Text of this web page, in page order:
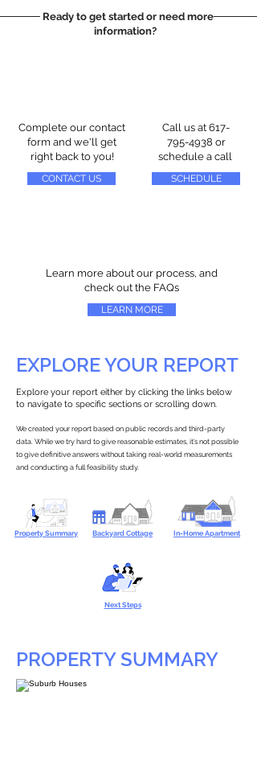
Ready to get started or need more
information?
Complete our contact
form and we'll get
right back to you!
CONTACT US
Call us at 617-
795-4938 or
schedule a call
SCHEDULE
Learn more about our process, and
check out the FAQs
LEARN MORE
EXPLORE YOUR REPORT
Explore your report either by clicking the links below
to navigate to specific sections or scrolling down.
We created your report based on public records and third-party
data. While we try hard to give reasonable estimates, it’s not possible
to give definitive answers without taking real-world measurements
and conducting a full feasibility study.
Property Summary Backyard Cottage In-Home Apartment
Next Steps
PROPERTY SUMMARY